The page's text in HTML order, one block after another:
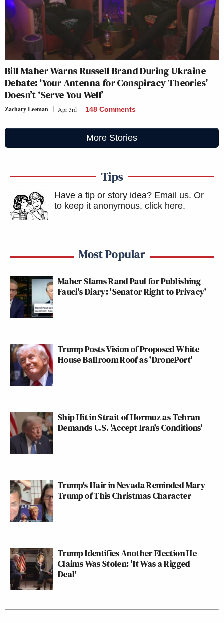
Bill Maher Warns Russell Brand During Ukraine
Debate: ‘Your Antenna for Conspiracy Theories’
Doesn’t ‘Serve You Well’
Zachary Leeman Apr 3rd 148 Comments
More Stories
Tips
Have a tip or story idea? Email us. Or
to keep it anonymous, click here.
Most Popular
Maher Slams Rand Paul for Publishing
Fauci's Diary: 'Senator Right to Privacy'
Trump Posts Vision of Proposed White
House Ballroom Roof as 'DronePort'
Ship Hit in Strait of Hormuz as Tehran
Demands U.S. 'Accept Iran's Conditions'
Trump's Hair in Nevada Reminded Mary
Trump of This Christmas Character
Trump Identifies Another Election He
Claims Was Stolen: 'It Was a Rigged
Deal'